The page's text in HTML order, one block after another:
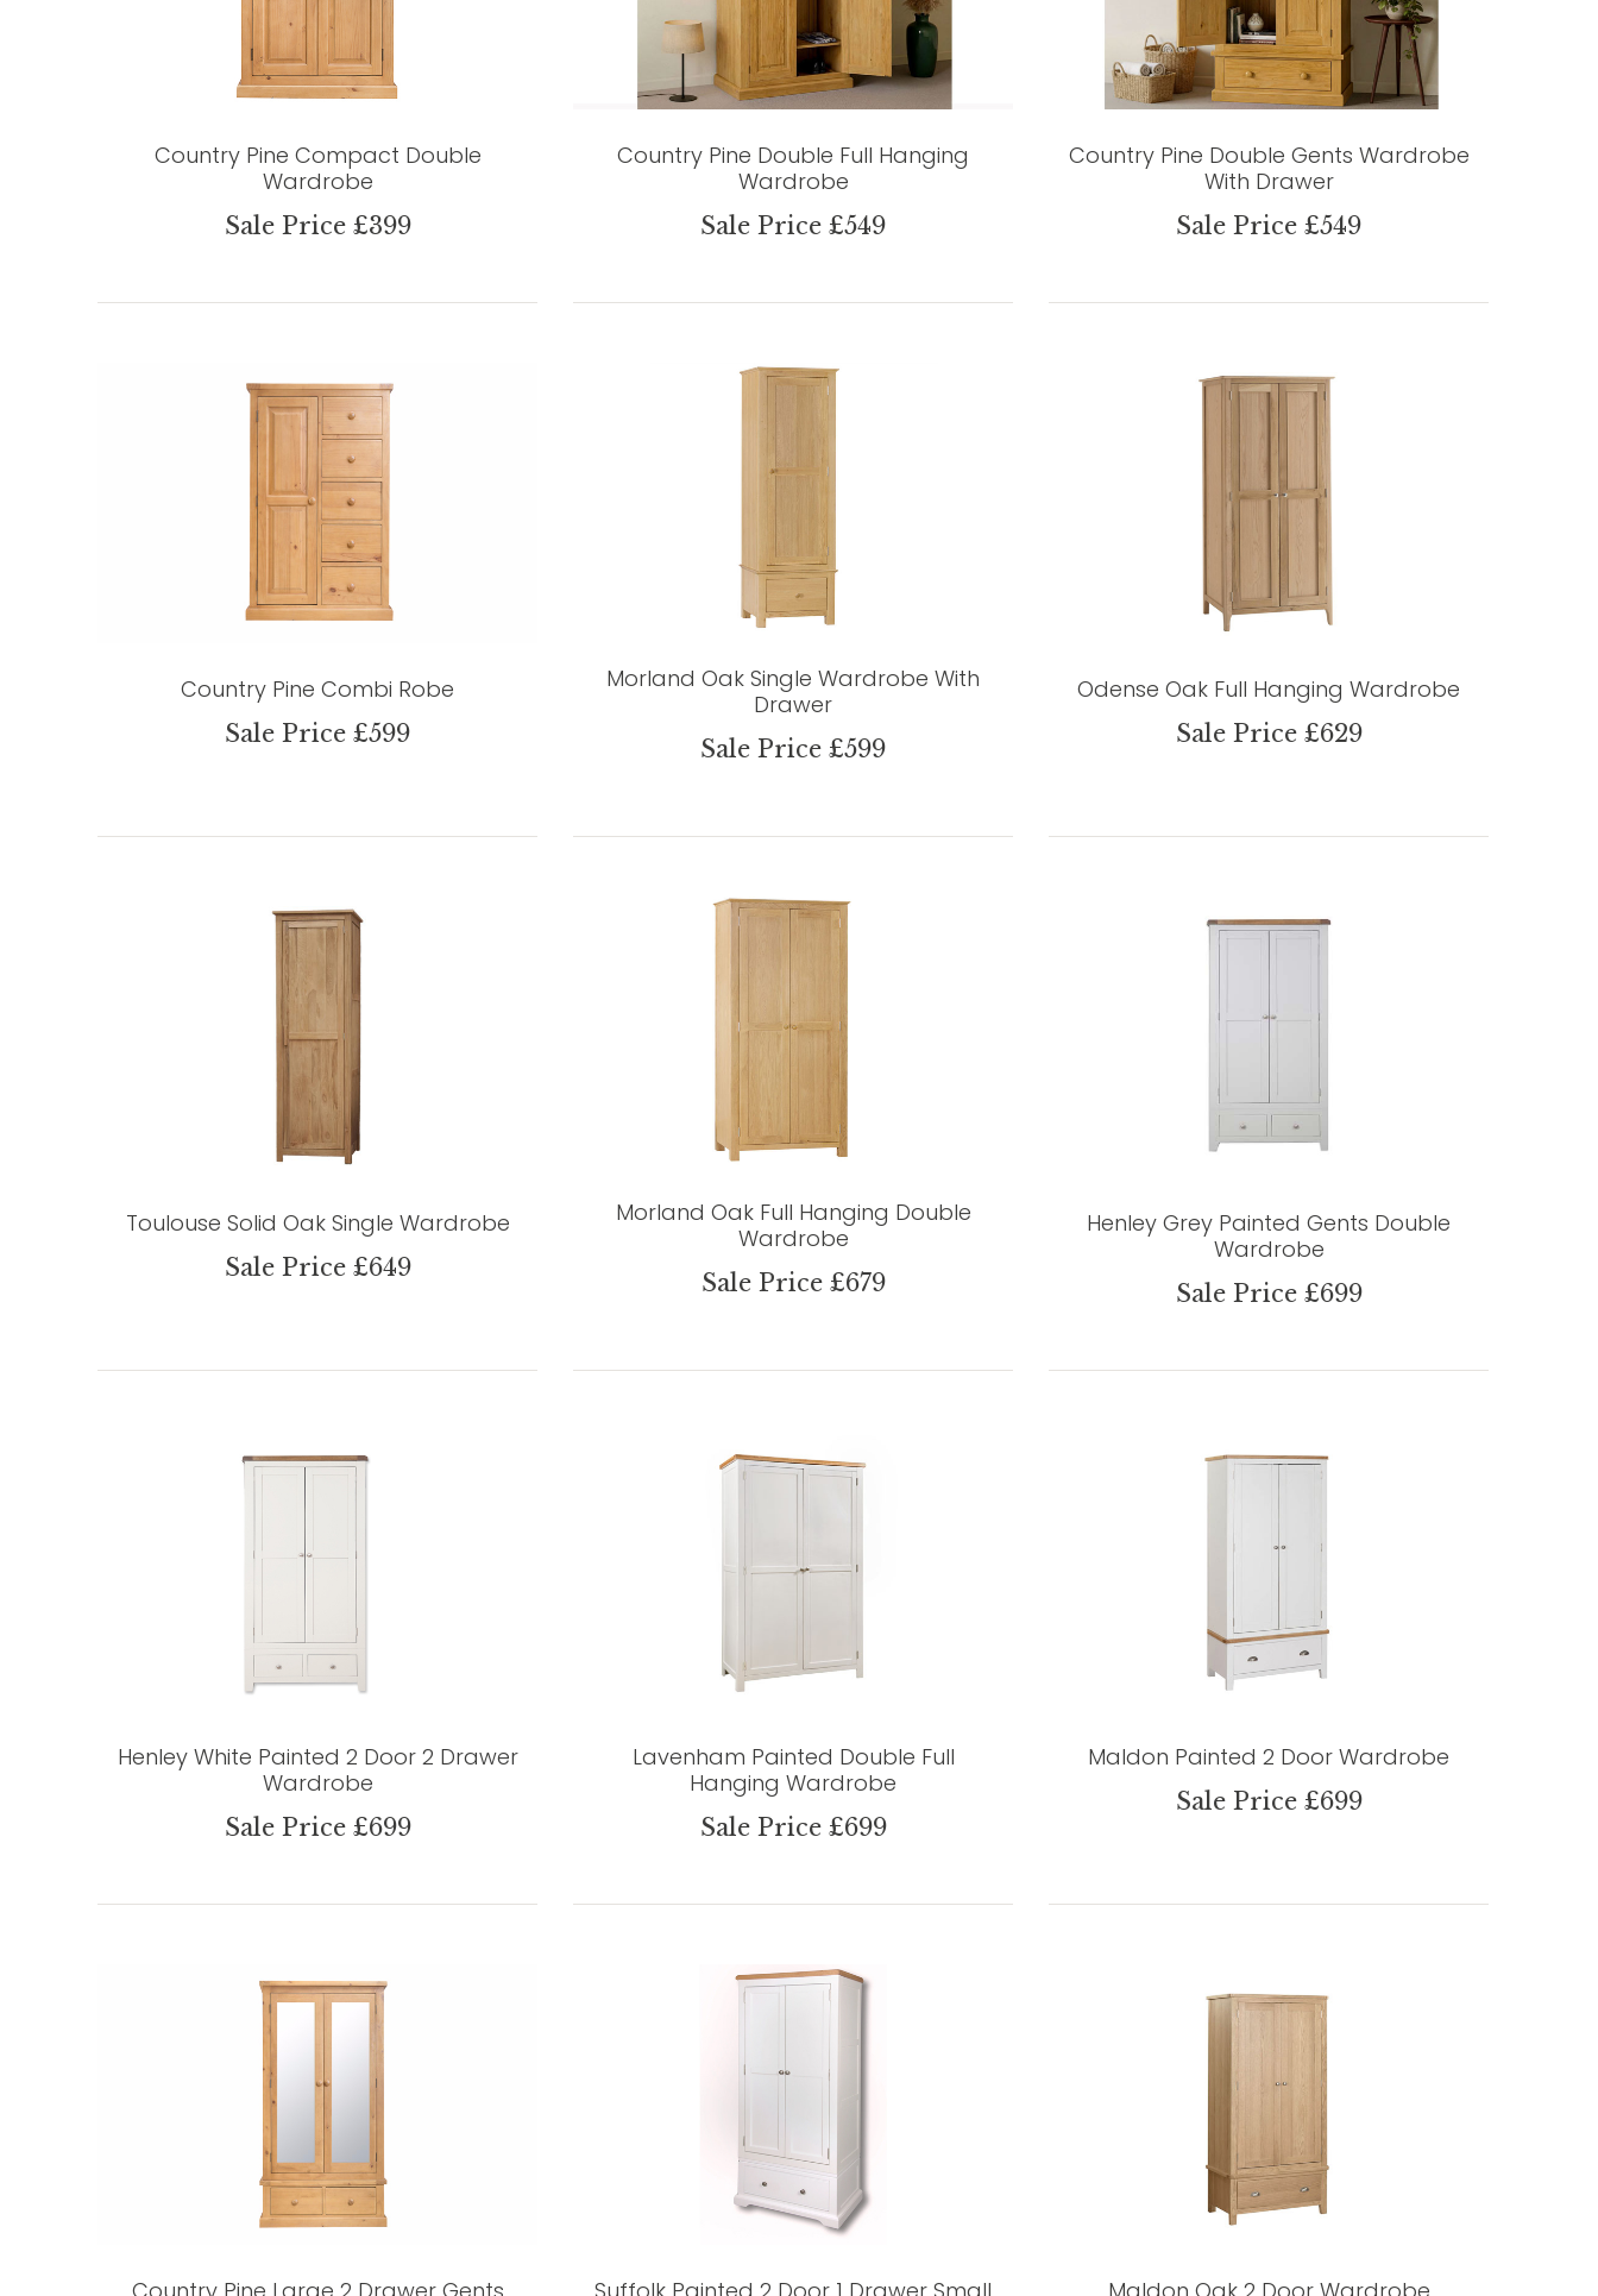
Country Pine Compact Double
Wardrobe
Sale Price £399
Country Pine Double Full Hanging
Wardrobe
Sale Price £549
Country Pine Double Gents Wardrobe
With Drawer
Sale Price £549
Country Pine Combi Robe
Sale Price £599
Morland Oak Single Wardrobe With
Drawer
Sale Price £599
Odense Oak Full Hanging Wardrobe
Sale Price £629
Toulouse Solid Oak Single Wardrobe
Sale Price £649
Morland Oak Full Hanging Double
Wardrobe
Sale Price £679
Henley Grey Painted Gents Double
Wardrobe
Sale Price £699
Henley White Painted 2 Door 2 Drawer
Wardrobe
Sale Price £699
Lavenham Painted Double Full
Hanging Wardrobe
Sale Price £699
Maldon Painted 2 Door Wardrobe
Sale Price £699